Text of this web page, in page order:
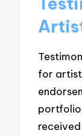
for
portfolio